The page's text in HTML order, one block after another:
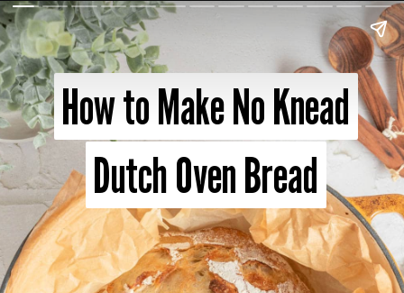
How to Make No Knead
Dutch Oven Bread
How to Make No Knead
Dutch Oven Bread